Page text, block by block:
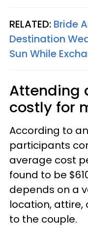
RELATED: Bride
Destination
Sun While
Attending
costly for
According to
participants
average cost
found to be
depends on a
location, attire,
to the couple.